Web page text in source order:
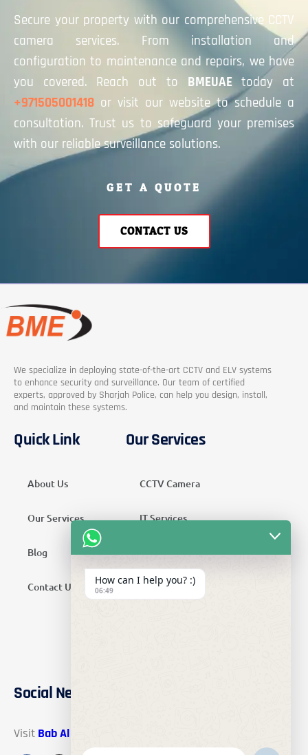
Secure your property with our comprehensive CCTV
camera services. From installation and
configuration to maintenance and repairs, we have
you covered. Reach out to BMEUAEtoday at
+971505001418 or visit our website to schedule a
consultation. Trust us to safeguard your premises
with our reliable surveillance solutions.
GET A QUOTE
CONTACT US
We specialize in deploying state-of-the-art CCTV and ELV systems
to enhance security and surveillance. Our team of certified
experts, approved by Sharjah Police, can help you design, install,
and maintain these systems.
Quick Link
About Us
Our Services
Blog
Contact Us
Our Services
CCTV Camera
IT Services
Security Services
Telecom Services
Social Networks
Visit Bab Al Mawadah Electronics
How can I help you? :)
06:49